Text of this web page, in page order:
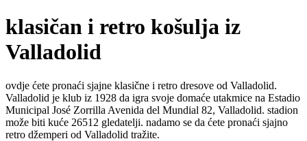
klasičan i retro košulja iz
Valladolid
ovdje ćete pronaći sjajne klasične i retro dresove od Valladolid.
Valladolid je klub iz 1928 da igra svoje domaće utakmice na Estadio
Municipal José Zorrilla Avenida del Mundial 82, Valladolid. stadion
može biti kuće 26512 gledatelji. nadamo se da ćete pronaći sjajno
retro džemperi od Valladolid tražite.